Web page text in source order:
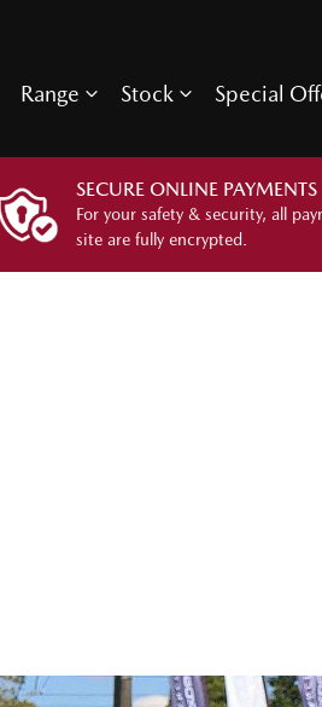
Range Stock Special
SECURE ONLINE PAYMENTS
For your safety & security, all
site are fully encrypted.